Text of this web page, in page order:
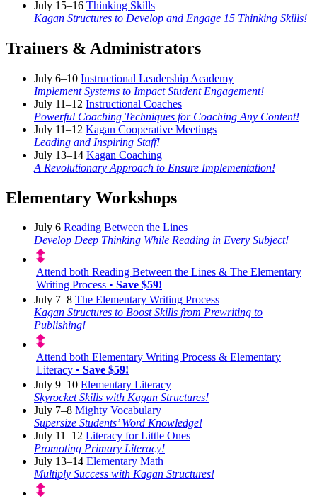
July 15–16 Thinking Skills
Kagan Structures to Develop and Engage 15 Thinking Skills!
Trainers & Administrators
July 6–10 Instructional Leadership Academy
Implement Systems to Impact Student Engagement!
July 11–12 Instructional Coaches
Powerful Coaching Techniques for Coaching Any Content!
July 11–12 Kagan Cooperative Meetings
Leading and Inspiring Staff!
July 13–14 Kagan Coaching
A Revolutionary Approach to Ensure Implementation!
Elementary Workshops
July 6 Reading Between the Lines
Develop Deep Thinking While Reading in Every Subject!
Attend both Reading Between the Lines & The Elementary
Writing Process • Save $59!
July 7–8 The Elementary Writing Process
Kagan Structures to Boost Skills from Prewriting to
Publishing!
Attend both Elementary Writing Process & Elementary
Literacy • Save $59!
July 9–10 Elementary Literacy
Skyrocket Skills with Kagan Structures!
July 7–8 Mighty Vocabulary
Supersize Students’ Word Knowledge!
July 11–12 Literacy for Little Ones
Promoting Primary Literacy!
July 13–14 Elementary Math
Multiply Success with Kagan Structures!